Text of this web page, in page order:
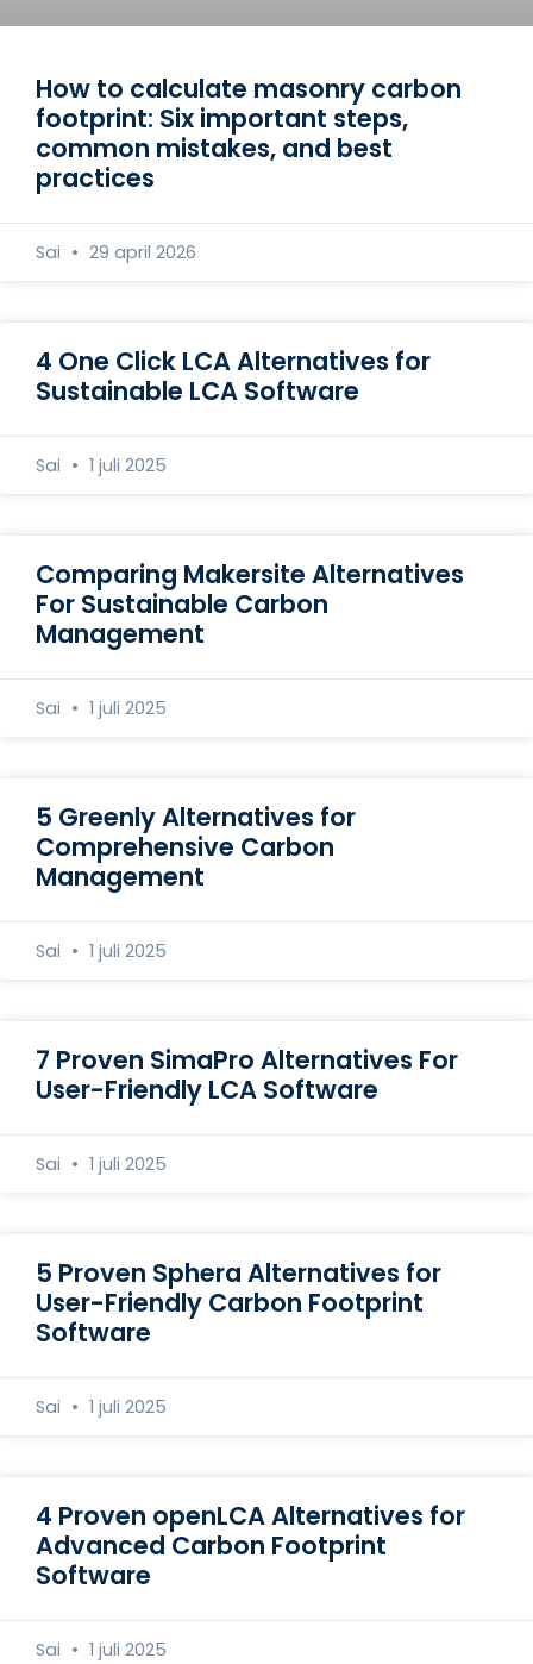
How to calculate masonry carbon
footprint: Six important steps,
common mistakes, and best
practices
Sai 29 april 2026
4 One Click LCA Alternatives for
Sustainable LCA Software
Sai 1 juli 2025
Comparing Makersite Alternatives
For Sustainable Carbon
Management
Sai 1 juli 2025
5 Greenly Alternatives for
Comprehensive Carbon
Management
Sai 1 juli 2025
7 Proven SimaPro Alternatives For
User-Friendly LCA Software
Sai 1 juli 2025
5 Proven Sphera Alternatives for
User-Friendly Carbon Footprint
Software
Sai 1 juli 2025
4 Proven openLCA Alternatives for
Advanced Carbon Footprint
Software
Sai 1 juli 2025